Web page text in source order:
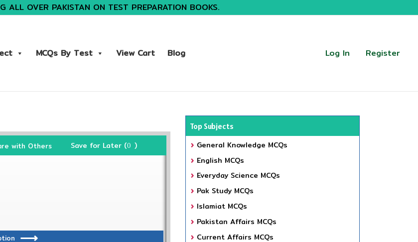
ALL OVER PAKISTAN ON TEST PREPARATION BOOKS.
MCQs By Test View Cart Blog Log In Register
with Others Save for Later (0 )
Top Subjects
General Knowledge MCQs
English MCQs
Everyday Science MCQs
Pak Study MCQs
Islamiat MCQs
Pakistan Affairs MCQs
Current Affairs MCQs